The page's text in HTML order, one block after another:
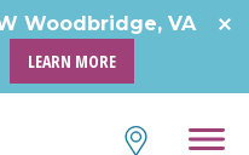
Woodbridge, VA
LEARN MORE